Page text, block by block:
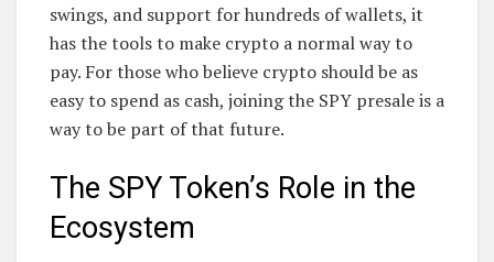
swings, and support for hundreds of wallets, it
has the tools to make crypto a normal way to
pay. For those who believe crypto should be as
easy to spend as cash, joining the SPY presale is a
way to be part of that future.
The SPY Token’s Role in the
Ecosystem